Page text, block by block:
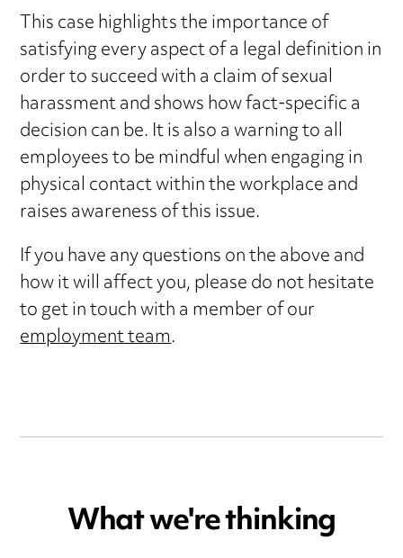
This case highlights the importance of
satisfying every aspect of a legal definition in
order to succeed with a claim of sexual
harassment and shows how fact-specific a
decision can be. It is also a warning to all
employees to be mindful when engaging in
physical contact within the workplace and
raises awareness of this issue.
If you have any questions on the above and
how it will affect you, please do not hesitate
to get in touch with a member of our
employment team.
What we're thinking